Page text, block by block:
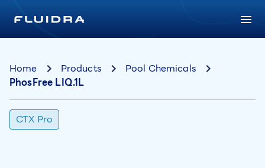
Home Products
Pool Chemicals
PhosFree LIQ.1L
CTX Pro